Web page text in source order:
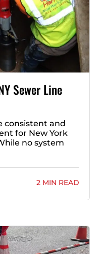
Sewer Line
consistent and
for New York
no system
2 MIN READ